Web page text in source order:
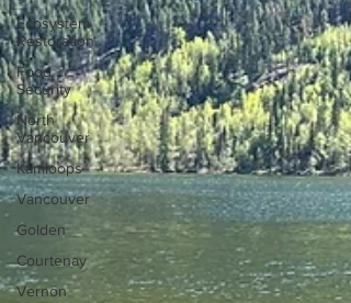
Ecosystem
Restoration
Food
Security
North
Vancouver
Kamloops
Vancouver
Golden
Courtenay
Vernon